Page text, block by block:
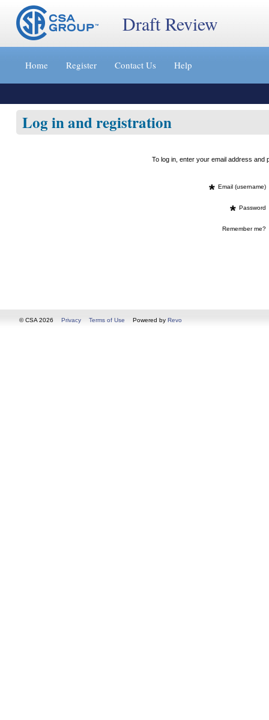
Jump
content
»
Draft Review
Home Register Contact Us Help
Log in and registration
To log in, enter your email address
* Email (username)
* Password
Remember me?
© CSA 2026 Privacy Terms of Use Powered by Revo